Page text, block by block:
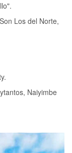
Los del Norte,
Naiyimbe